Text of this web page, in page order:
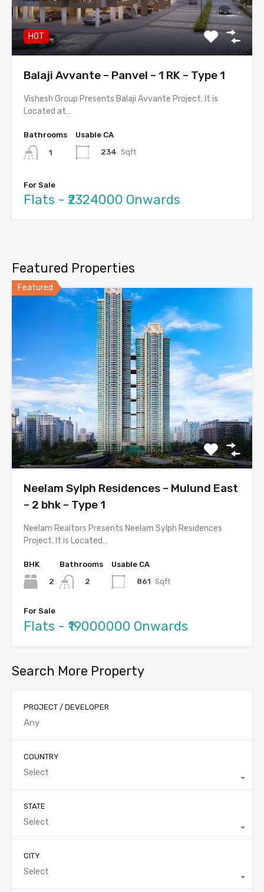
HOT
Balaji Avvante – Panvel – 1 RK – Type 1
Vishesh Group Presents Balaji Avvante Project. It is
Located at…
Bathrooms
1
Usable CA
234 Sqft
For Sale
Flats - ₹2324000 Onwards
Featured Properties
Featured
Neelam Sylph Residences – Mulund East
– 2 bhk – Type 1
Neelam Realtors Presents Neelam Sylph Residences
Project. It is Located…
BHK
2
Bathrooms
2
Usable CA
861 Sqft
For Sale
Flats - ₹19000000 Onwards
Search More Property
PROJECT / DEVELOPER
COUNTRY
Select
STATE
Select
CITY
Select